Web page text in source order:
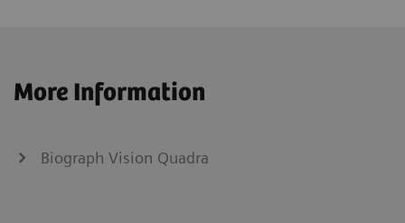
More Information
Biograph Vision Quadra